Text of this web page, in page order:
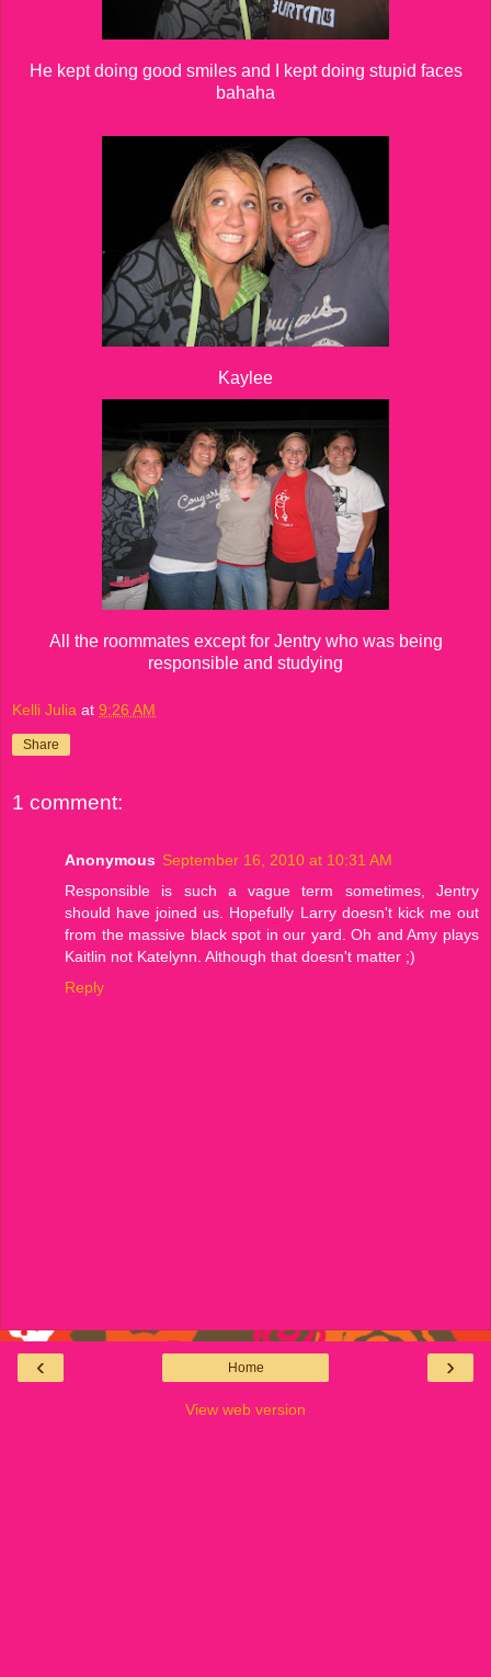
He kept doing good smiles and I kept doing stupid faces
bahaha
Kaylee
All the roommates except for Jentry who was being
responsible and studying
Kelli Julia at 9:26 AM
Share
1 comment:
Anonymous September 16, 2010 at 10:31 AM
Responsible is such a vague term sometimes, Jentry
should have joined us. Hopefully Larry doesn't kick me out
from the massive black spot in our yard. Oh and Amy plays
Kaitlin not Katelynn. Although that doesn't matter ;)
Reply
‹ ›
Home
View web version